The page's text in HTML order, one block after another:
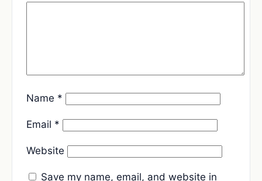
Name *
Email *
Website
Save my name, email, and website in